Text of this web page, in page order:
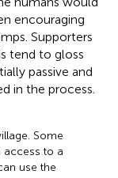
encouraging
Supporters
tend to gloss
passive and
in the process.
Some
access to a
use the